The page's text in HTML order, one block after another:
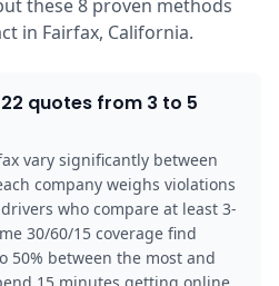
these 8 proven methods
in Fairfax, California.
quotes from 3 to 5
vary significantly between
company weighs violations
who compare at least 3-
30/60/15 coverage find
50% between the most and